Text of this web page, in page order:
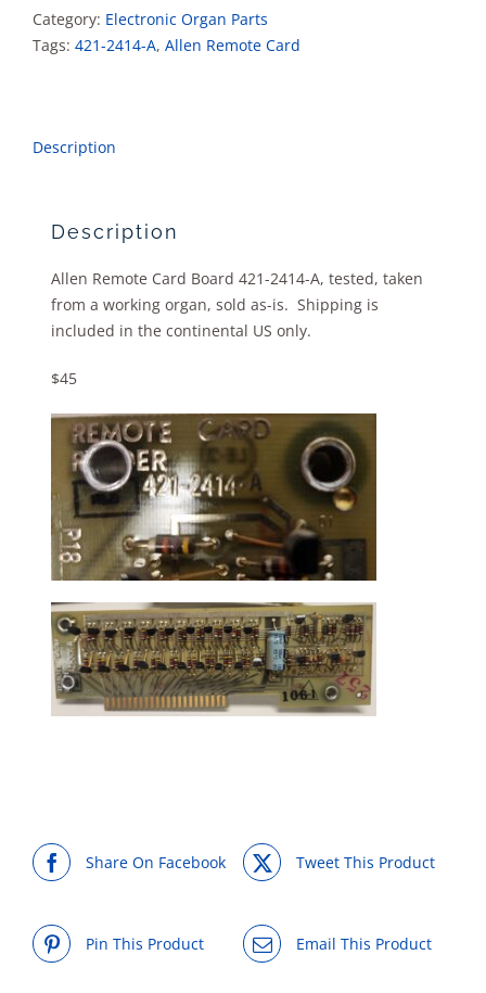
A
quantity
Category: Electronic Organ Parts
Tags: 421-2414-A, Allen Remote Card
Description
Description
Allen Remote Card Board 421-2414-A, tested, taken
from a working organ, sold as-is. Shipping is
included in the continental US only.
$45
Share On Facebook Tweet This Product
Pin This Product Email This Product